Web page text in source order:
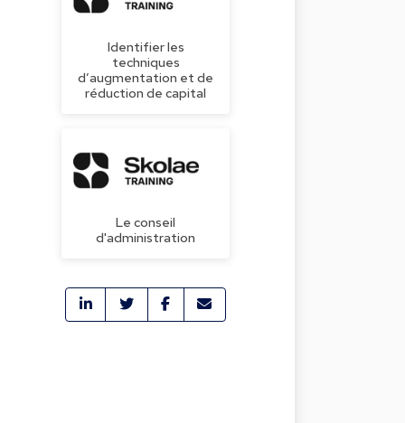
Identifier les
techniques
d’augmentation et de
réduction de capital
Le conseil
d'administration